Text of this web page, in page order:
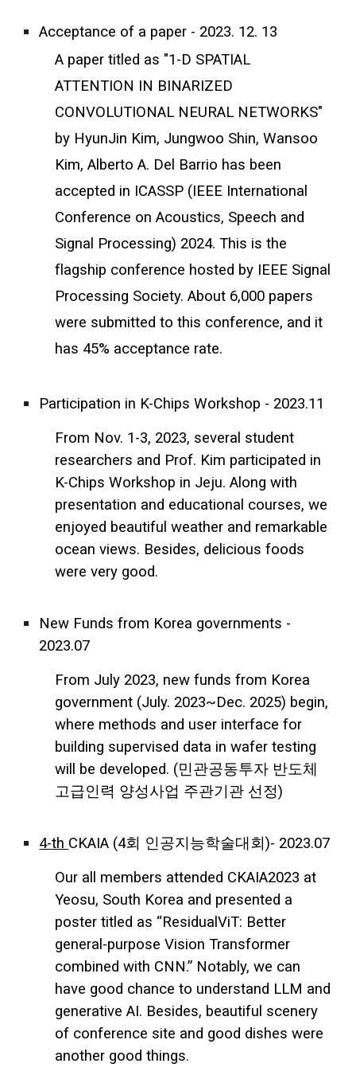
Acceptance of a paper - 2023. 12. 13
A paper titled as "1-D SPATIAL
ATTENTION IN BINARIZED
CONVOLUTIONAL NEURAL NETWORKS"
by HyunJin Kim, Jungwoo Shin, Wansoo
Kim, Alberto A. Del Barrio has been
accepted in ICASSP (IEEE International
Conference on Acoustics, Speech and
Signal Processing) 2024. This is the
flagship conference hosted by IEEE Signal
Processing Society. About 6,000 papers
were submitted to this conference, and it
has 45% acceptance rate.
Participation in K-Chips Workshop - 2023.11
From Nov. 1-3, 2023, several student
researchers and Prof. Kim participated in
K-Chips Workshop in Jeju. Along with
presentation and educational courses, we
enjoyed beautiful weather and remarkable
ocean views. Besides, delicious foods
were very good.
New Funds from Korea governments -
2023.07
From July 2023, new funds from Korea
government (July. 2023~Dec. 2025) begin,
where methods and user interface for
building supervised data in wafer testing
will be developed. (민관공동투자 반도체
고급인력 양성사업 주관기관 선정)
4-th CKAIA (4회 인공지능학술대회)- 2023.07
Our all members attended CKAIA2023 at
Yeosu, South Korea and presented a
poster titled as “ResidualViT: Better
general-purpose Vision Transformer
combined with CNN.” Notably, we can
have good chance to understand LLM and
generative AI. Besides, beautiful scenery
of conference site and good dishes were
another good things.